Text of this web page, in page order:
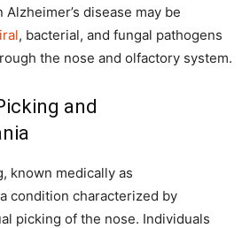
disease may be
, bacterial, and fungal pathogens
the nose and olfactory system.
and
known medically as
condition characterized by
picking of the nose. Individuals